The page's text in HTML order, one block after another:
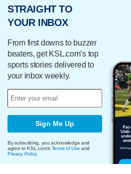
STRAIGHT TO
YOUR INBOX
From first downs to buzzer
beaters, get KSL.com’s top
sports stories delivered to
your inbox weekly.
Sign Me Up
By subscribing, you acknowledge and
agree to KSL.com's Terms of Use and
Privacy Policy.